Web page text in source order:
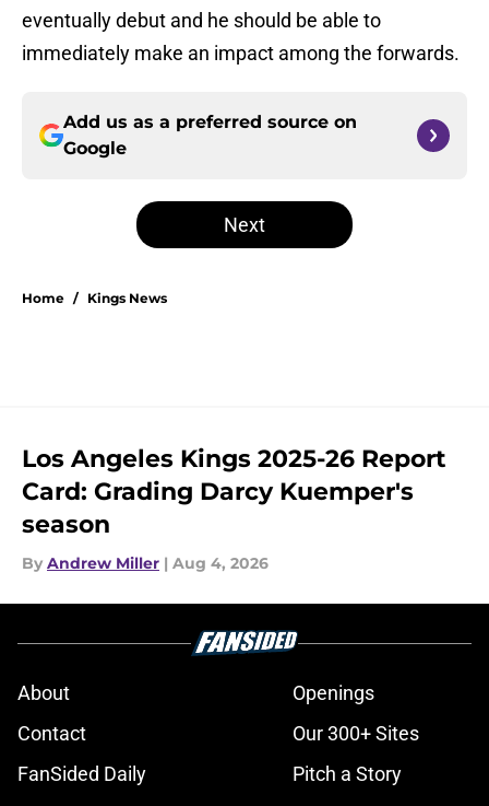
eventually debut and he should be able to
immediately make an impact among the forwards.
Add us as a preferred source on
Google
Next
Home / Kings News
Los Angeles Kings 2025-26 Report
Card: Grading Darcy Kuemper's
season
By Andrew Miller | Aug 4, 2026
About
Openings
Contact
Our 300+ Sites
FanSided Daily
Pitch a Story